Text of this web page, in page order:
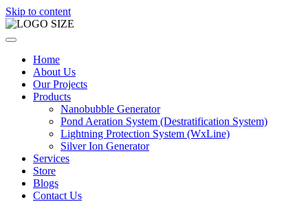
Skip to content
Home
About Us
Our Projects
Products
Nanobubble Generator
Pond Aeration System (Destratification System)
Lightning Protection System (WxLine)
Silver Ion Generator
Services
Store
Blogs
Contact Us